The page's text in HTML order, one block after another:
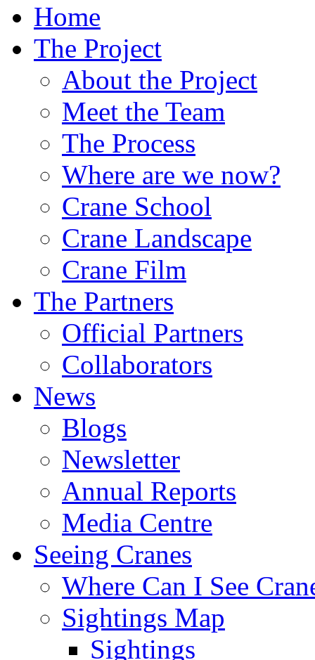
Home
The Project
About the Project
Meet the Team
The Process
Where are we now?
Crane School
Crane Landscape
Crane Film
The Partners
Official Partners
Collaborators
News
Blogs
Newsletter
Annual Reports
Media Centre
Seeing Cranes
Where Can I See
Sightings Map
Sightings